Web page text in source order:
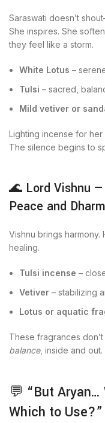
Saraswati doesn’t
She inspires. She
they feel like a storm.
White Lotus –
Tulsi – sacred,
Mild vetiver or
Lighting incense for
The silence begins to
🌊 Lord Vishnu
Peace and
Vishnu brings
healing.
Tulsi incense –
Vetiver – stabilizing
Lotus or aquatic
These fragrances
balance, inside and out.
💬 “But Aryan…
Which to Use?”